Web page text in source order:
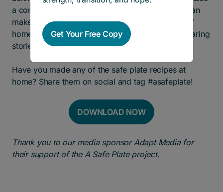
a contribution to positive change. Together, we can
make a difference in their lives, offering a taste of
home and a testament to the strength found in sharing
stories and recipes.
Have you made any of the safe plate recipes at
home? Share them on social and tag #asafeplate!
DOWNLOAD NOW
Thank you to our media sponsor Adapt Media for
their support of the A Safe Plate project.
Get Your Free Copy